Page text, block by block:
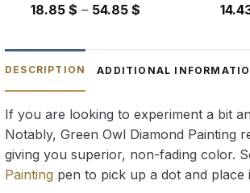
18.85 $ – 54.85 $
through
DESCRIPTION ADDITIONAL
If you are looking to experiment a bit
Notably, Green Owl Diamond Painting
giving you superior, non-fading color.
Painting pen to pick up a dot and